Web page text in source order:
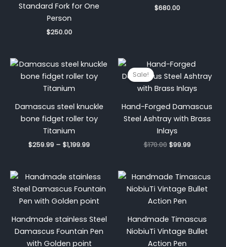
Standard Fork for One
Person
$250.00
$680.00
Damascus steel knuckle
bone fidget roller toy
Titanium
$259.99 – $1,199.99
Price
$259.99
Sale!
Hand-Forged Damascus
Steel Ashtray with Brass
Inlays
$170.00
Original
price
was:
$170.00.
$99.99
Current
is:
$99.99.
Handmade stainless Steel
Damascus Fountain Pen
with Golden point
Handmade Timascus
NiobiuTi Vintage Bullet
Action Pen